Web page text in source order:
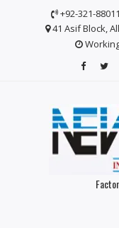
+92-321-
41 Asif Block,